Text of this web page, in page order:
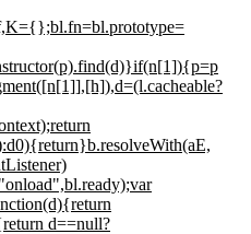
d==null?